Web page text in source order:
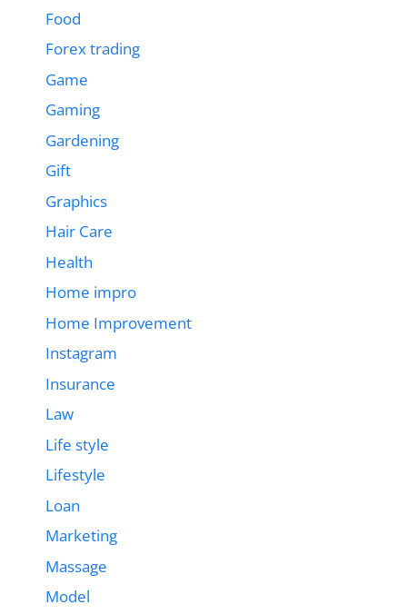
Food
Forex trading
Game
Gaming
Gardening
Gift
Graphics
Hair Care
Health
Home impro
Home Improvement
Instagram
Insurance
Law
Life style
Lifestyle
Loan
Marketing
Massage
Model